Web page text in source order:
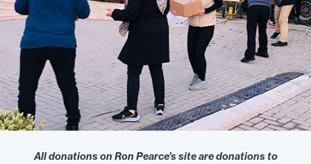
All donations on Ron Pearce’s site are donations to